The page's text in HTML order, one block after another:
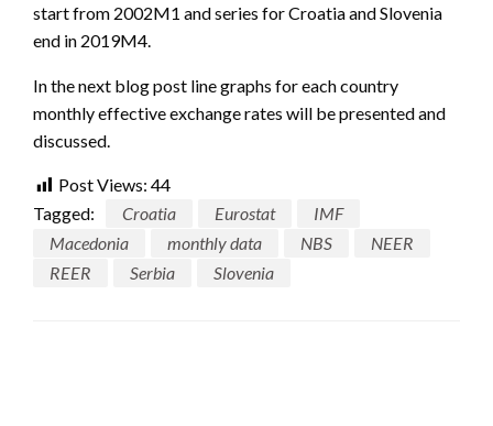
start from 2002M1 and series for Croatia and Slovenia
end in 2019M4.
In the next blog post line graphs for each country
monthly effective exchange rates will be presented and
discussed.
Post Views: 44
Tagged:
Croatia Eurostat
IMF
Macedonia
monthly data NBS
NEER
REER
Serbia Slovenia